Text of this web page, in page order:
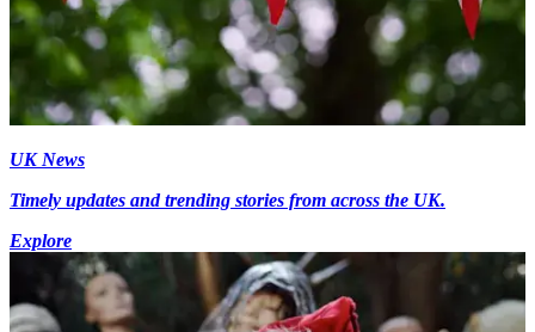
UK News
Timely updates and trending stories from across the UK.
Explore